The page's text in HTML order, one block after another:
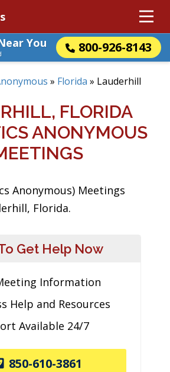
You
800-926-8143
» Florida » Lauderhill
FLORIDA
ANONYMOUS
Anonymous) Meetings
Florida.
Get Help Now
Information
Help and Resources
Available 24/7
850-610-3861